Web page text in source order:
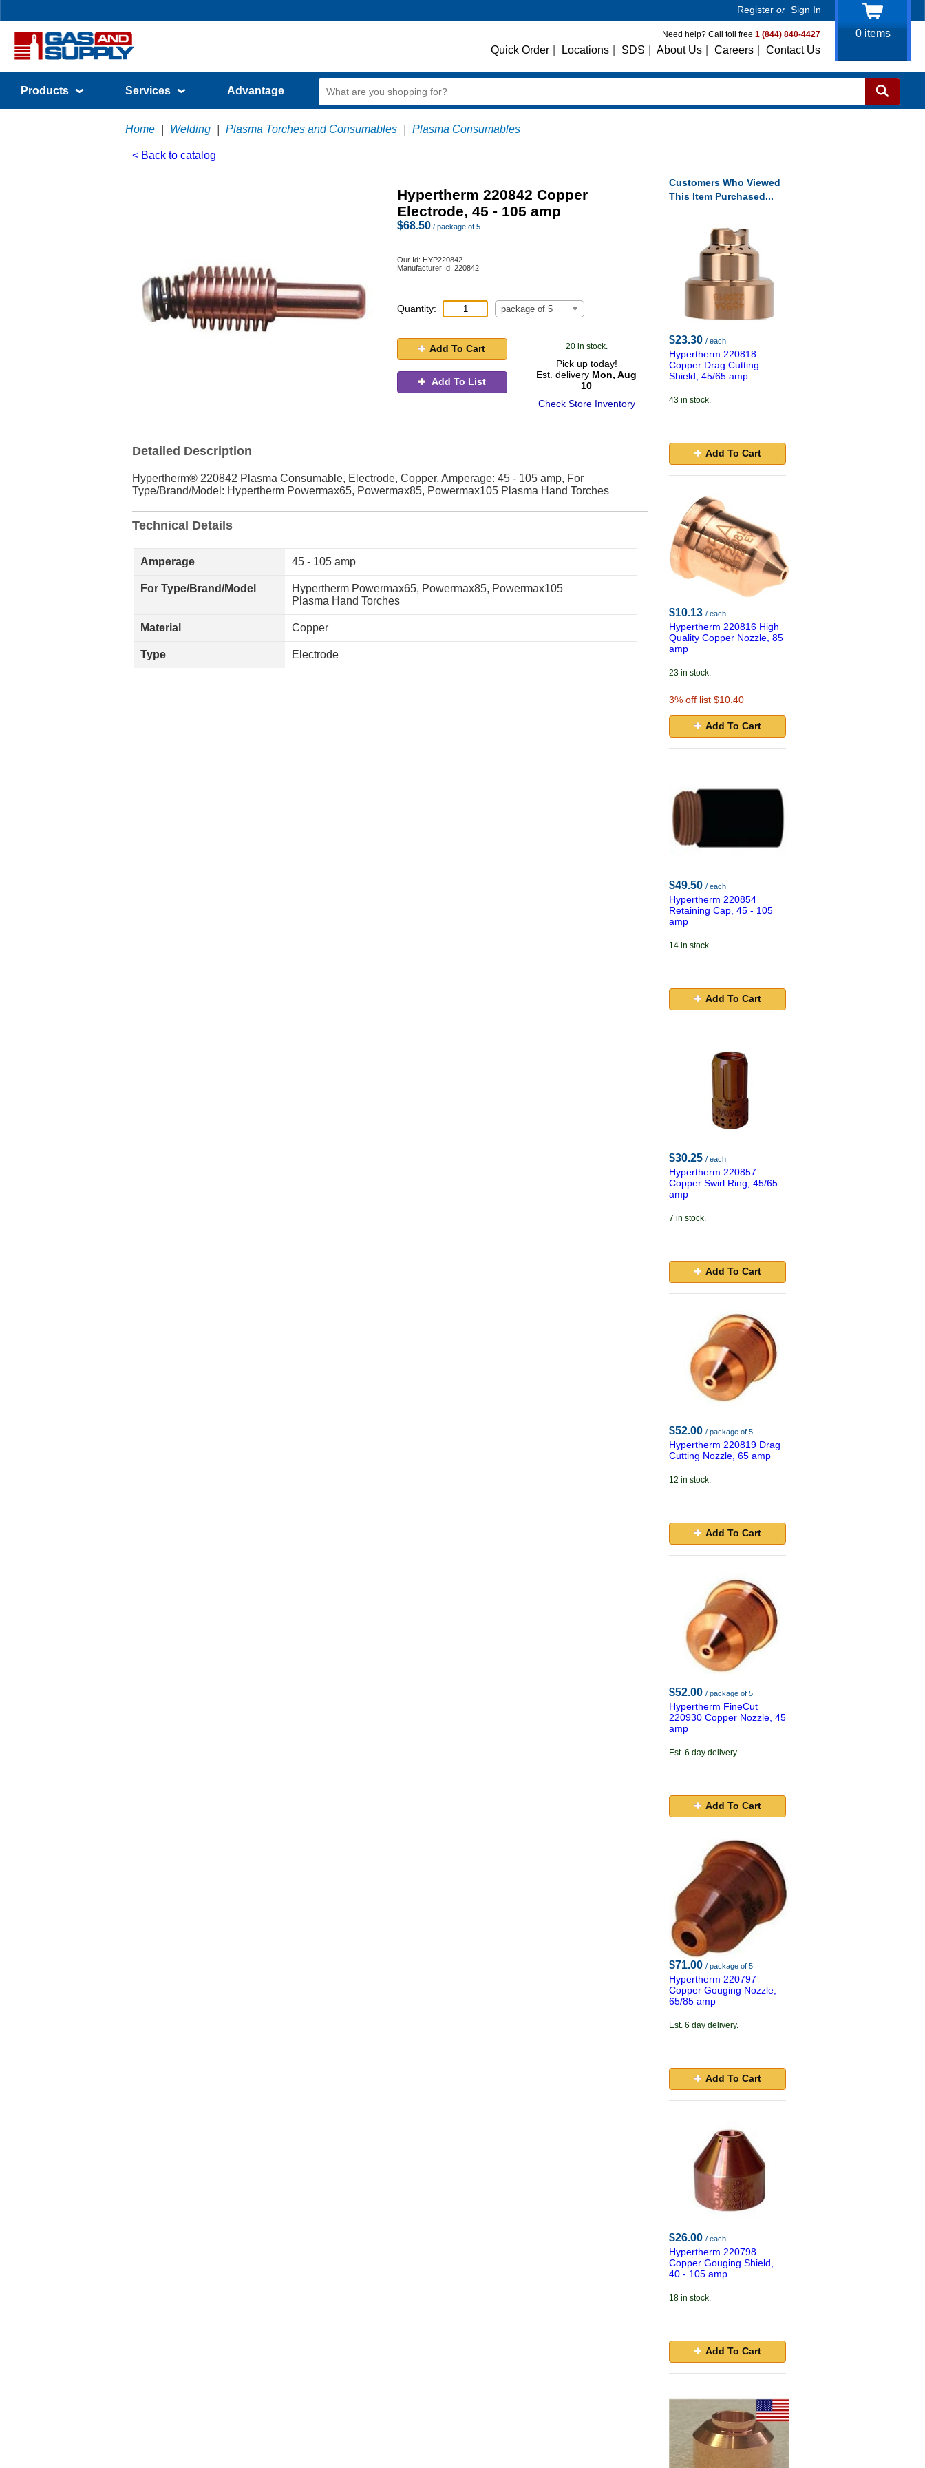
Register or Sign In
Need help? Call toll free 1 (844) 840-4427
Quick Order Locations SDS About Us Careers Contact Us
0items
Products Services Advantage
Home Welding Plasma Torches and Consumables Plasma Consumables
< Back to catalog
Hypertherm 220842 Copper
Electrode, 45 - 105 amp
$68.50 / package of 5
Our Id: HYP220842
Manufacturer Id: 220842
Quantity: package of 5
Add To Cart
Add To List
20 in stock.
Pick up today!
Est. delivery Mon, Aug
10
Check Store Inventory
Detailed Description
Hypertherm® 220842 Plasma Consumable, Electrode, Copper, Amperage: 45 - 105 amp, For
Type/Brand/Model: Hypertherm Powermax65, Powermax85, Powermax105 Plasma Hand Torches
Technical Details
Amperage 45 - 105 amp
For Type/Brand/Model
Hypertherm Powermax65, Powermax85, Powermax105
Plasma Hand Torches
Material Copper
Type Electrode
Customers Who Viewed
This Item Purchased...
$23.30 / each
Hypertherm 220818
Copper Drag Cutting
Shield, 45/65 amp
43 in stock.
Add To Cart
$10.13 / each
Hypertherm 220816 High
Quality Copper Nozzle, 85
amp
23 in stock.
3% off list $10.40
Add To Cart
$49.50 / each
Hypertherm 220854
Retaining Cap, 45 - 105
amp
14 in stock.
Add To Cart
$30.25 / each
Hypertherm 220857
Copper Swirl Ring, 45/65
amp
7 in stock.
Add To Cart
$52.00 / package of 5
Hypertherm 220819 Drag
Cutting Nozzle, 65 amp
12 in stock.
Add To Cart
$52.00 / package of 5
Hypertherm FineCut
220930 Copper Nozzle, 45
amp
Est. 6 day delivery.
Add To Cart
$71.00 / package of 5
Hypertherm 220797
Copper Gouging Nozzle,
65/85 amp
Est. 6 day delivery.
Add To Cart
$26.00 / each
Hypertherm 220798
Copper Gouging Shield,
40 - 105 amp
18 in stock.
Add To Cart